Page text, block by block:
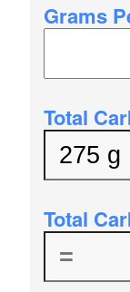
Grams
Total
Total